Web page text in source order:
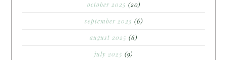
october 2025 (20)
september 2025 (6)
august 2025 (6)
july 2025 (9)